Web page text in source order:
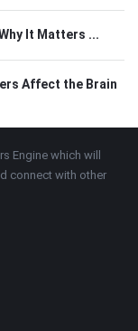
It Matters ...
Affect the Brain
Engine which will
connect with other